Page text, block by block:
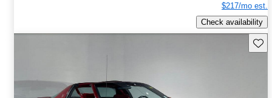
$217/mo est.
Check availability